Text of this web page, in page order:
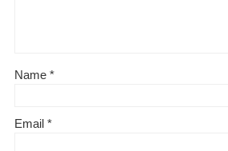
Name *
Email *